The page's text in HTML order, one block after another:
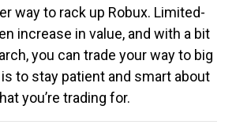
way to rack up Robux. Limited-
increase in value, and with a bit
you can trade your way to big
to stay patient and smart about
you’re trading for.